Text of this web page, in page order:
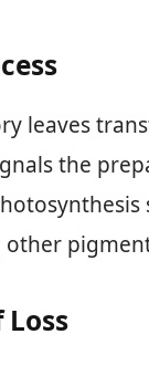
leaves
the
Loss